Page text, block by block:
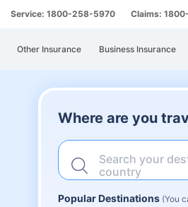
Service: 1800-258-5970 Claims:
Other Insurance Business Insurance
Where are you
Search your
country
Popular Destinations (You